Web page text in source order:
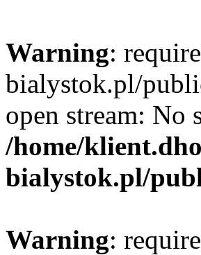
Warning:
bialystok.pl/
open stream:
/home/
bialystok.pl/
Warning: